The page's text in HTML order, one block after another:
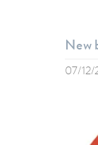
New
07/12/